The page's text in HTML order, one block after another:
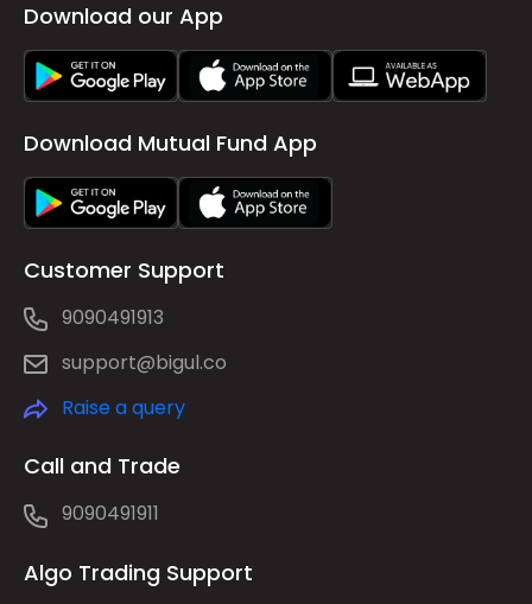
Download our App
Download Mutual Fund App
Customer Support
9090491913
support@bigul.co
Raise a query
Call and Trade
9090491911
Algo Trading Support